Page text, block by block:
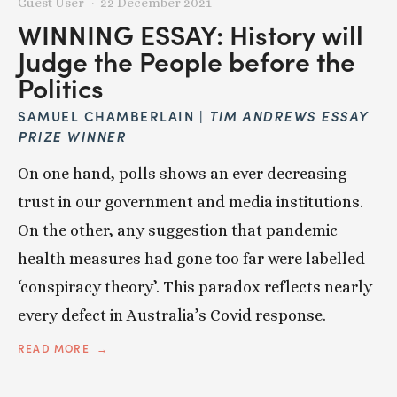
WINNING ESSAY: History will
Judge the People before the
Politics
SAMUEL CHAMBERLAIN | TIM ANDREWS ESSAY
PRIZE WINNER
On one hand, polls shows an ever decreasing
trust in our government and media institutions.
On the other, any suggestion that pandemic
health measures had gone too far were labelled
‘conspiracy theory’. This paradox reflects nearly
every defect in Australia’s Covid response.
READ MORE